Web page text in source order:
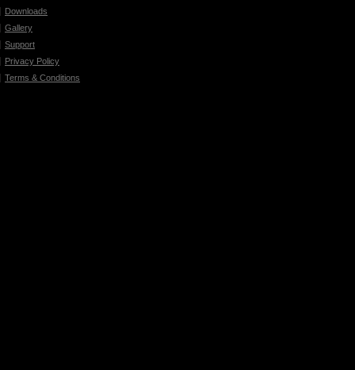
Downloads
Gallery
Support
Privacy Policy
Terms & Conditions